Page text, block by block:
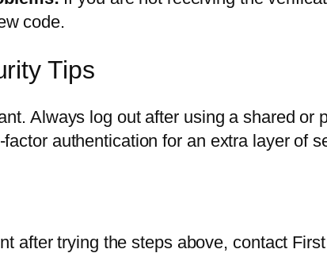
code.
Tips
Always log out after using a shared or
authentication for an extra layer of
after trying the steps above, contact